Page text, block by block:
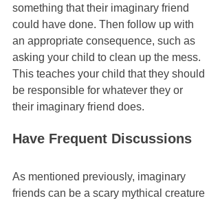
something that their imaginary friend
could have done. Then follow up with
an appropriate consequence, such as
asking your child to clean up the mess.
This teaches your child that they should
be responsible for whatever they or
their imaginary friend does.
Have Frequent Discussions
As mentioned previously, imaginary
friends can be a scary mythical creature